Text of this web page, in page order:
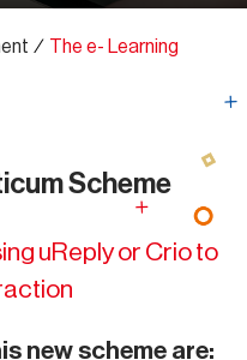
∕ The e- Learning
Scheme
uReply or Crio to
new scheme are: